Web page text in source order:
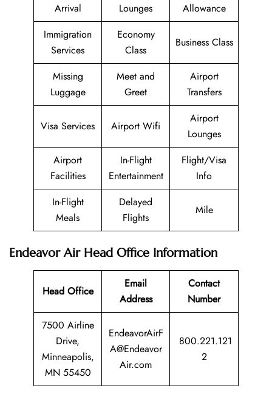
Arrival
Lounges
Allowance
Immigration
Services
Economy
Class
Business Class
Missing
Luggage
Meet and
Greet
Airport
Transfers
Visa Services Airport Wifi
Airport
Lounges
Airport
Facilities
In-Flight
Entertainment
Flight/Visa
Info
In-Flight
Meals
Delayed
Flights
Mile
Endeavor Air Head Office Information
Head Office
Email
Address
Contact
Number
7500 Airline
Drive,
Minneapolis,
MN 55450
EndeavorAirF
A@Endeavor
Air.com
800.221.121
2